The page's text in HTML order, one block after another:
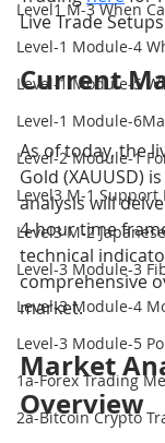
Level1 M-3 When
Level-1 Module-4
Level-1 Module-5
Level-1 Module-
Level-2 Module-1
Level3 M-1 Support
Level3 M-2
Level-3 Module-3
Level-3 Module-4
Level-3 Module-5
1a-Forex Trading
2a-Bitcoin Crypto
Live Trade
Current
As of today, the
Gold (XAUUSD) is
analysis will
4-hour time
technical
comprehensive
market.
Market
Overview